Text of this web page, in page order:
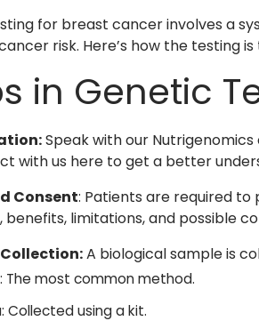
for breast cancer involves a
risk. Here’s how the testing
in Genetic
Speak with our
with us here to get a better
Consent: Patients are required
benefits, limitations, and possible
A biological sample is
The most common method.
Collected using a kit.